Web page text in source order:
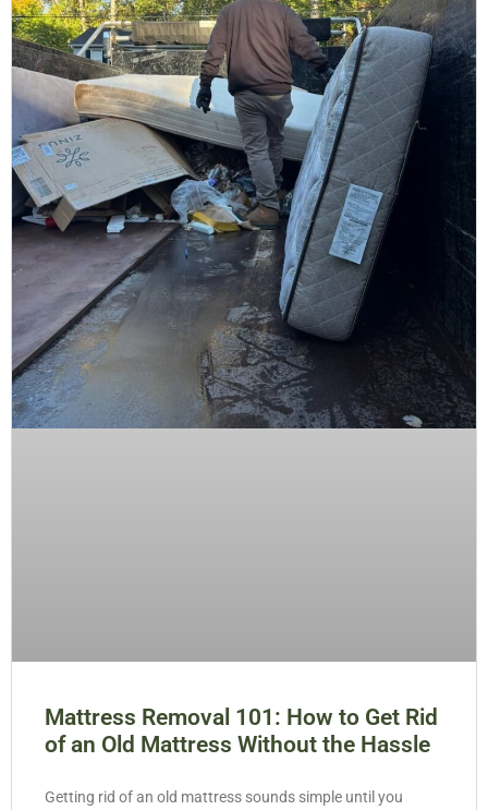
Mattress Removal 101: How to Get Rid
of an Old Mattress Without the Hassle
Getting rid of an old mattress sounds simple until you